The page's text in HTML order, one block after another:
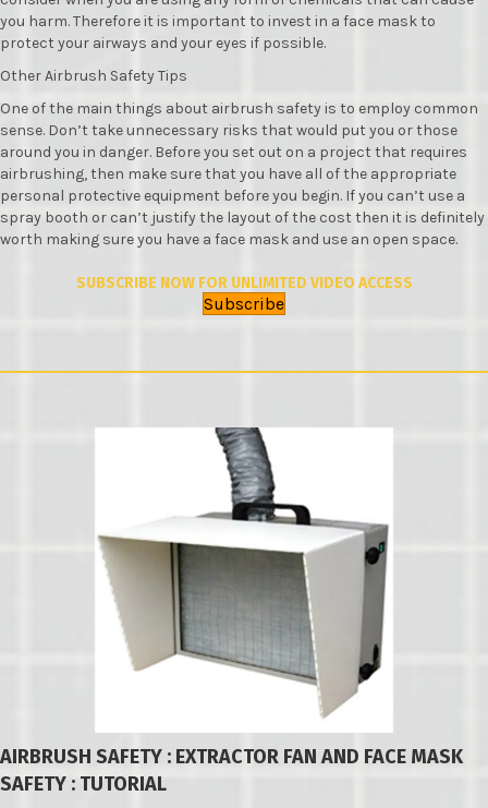
you harm. Therefore it is important to invest in a face mask to
protect your airways and your eyes if possible.
Other Airbrush Safety Tips
One of the main things about airbrush safety is to employ common
sense. Don’t take unnecessary risks that would put you or those
around you in danger. Before you set out on a project that requires
airbrushing, then make sure that you have all of the appropriate
personal protective equipment before you begin. If you can’t use a
spray booth or can’t justify the layout of the cost then it is definitely
worth making sure you have a face mask and use an open space.
SUBSCRIBE NOW FOR UNLIMITED VIDEO ACCESS
Subscribe
AIRBRUSH SAFETY : EXTRACTOR FAN AND FACE MASK
SAFETY : TUTORIAL